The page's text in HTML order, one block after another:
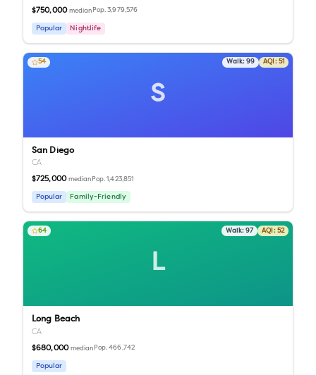
$750,000 median Pop.3,979,576
Popular Nightlife
S
54 Walk: 99 AQI: 51
San Diego
CA
$725,000 median Pop.1,423,851
Popular Family-Friendly
L
64 Walk: 97 AQI: 52
Long Beach
CA
$680,000 median Pop.466,742
Popular